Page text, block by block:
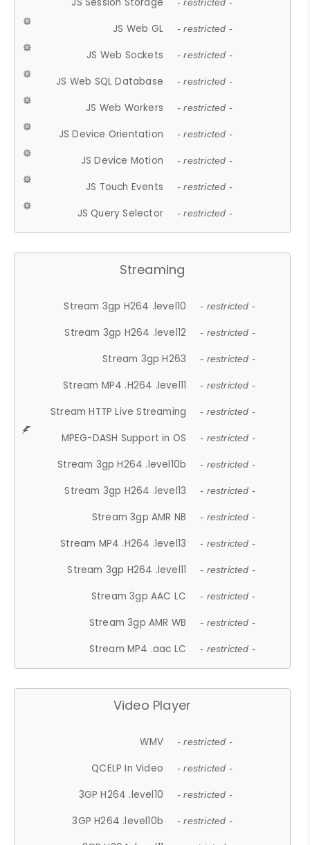
- restricted -
JS Web GL - restricted -
JS Web Sockets - restricted -
JS Web SQL Database - restricted -
JS Web Workers - restricted -
JS Device Orientation - restricted -
JS Device Motion - restricted -
JS Touch Events - restricted -
JS Query Selector - restricted -
Streaming
Stream 3gp H264 .level10 - restricted -
Stream 3gp H264 .level12 - restricted -
Stream 3gp H263 - restricted -
Stream MP4 .H264 .level11 - restricted -
Stream HTTP Live Streaming - restricted -
MPEG-DASH Support in OS - restricted -
Stream 3gp H264 .level10b - restricted -
Stream 3gp H264 .level13 - restricted -
Stream 3gp AMR NB - restricted -
Stream MP4 .H264 .level13 - restricted -
Stream 3gp H264 .level11 - restricted -
Stream 3gp AAC LC - restricted -
Stream 3gp AMR WB - restricted -
Stream MP4 .aac LC - restricted -
Video Player
WMV - restricted -
QCELP In Video - restricted -
3GP H264 .level10 - restricted -
3GP H264 .level10b - restricted -